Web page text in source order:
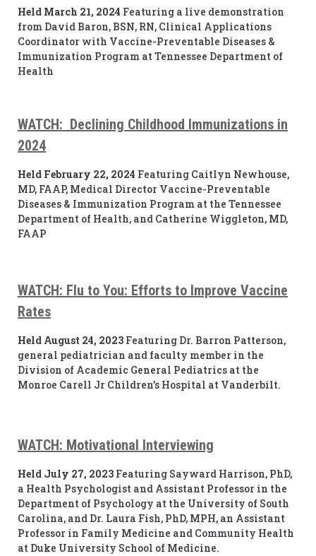
Held March 21, 2024 Featuring a live demonstration
from David Baron, BSN, RN, Clinical Applications
Coordinator with Vaccine-Preventable Diseases &
Immunization Program at Tennessee Department of
Health
WATCH: Declining Childhood Immunizations in
2024
Held February 22, 2024 Featuring Caitlyn Newhouse,
MD, FAAP, Medical Director Vaccine-Preventable
Diseases & Immunization Program at the Tennessee
Department of Health, and Catherine Wiggleton, MD,
FAAP
WATCH: Flu to You: Efforts to Improve Vaccine
Rates
Held August 24, 2023 Featuring Dr. Barron Patterson,
general pediatrician and faculty member in the
Division of Academic General Pediatrics at the
Monroe Carell Jr Children’s Hospital at Vanderbilt.
WATCH: Motivational Interviewing
Held July 27, 2023 Featuring Sayward Harrison, PhD,
a Health Psychologist and Assistant Professor in the
Department of Psychology at the University of South
Carolina, and Dr. Laura Fish, PhD, MPH, an Assistant
Professor in Family Medicine and Community Health
at Duke University School of Medicine.